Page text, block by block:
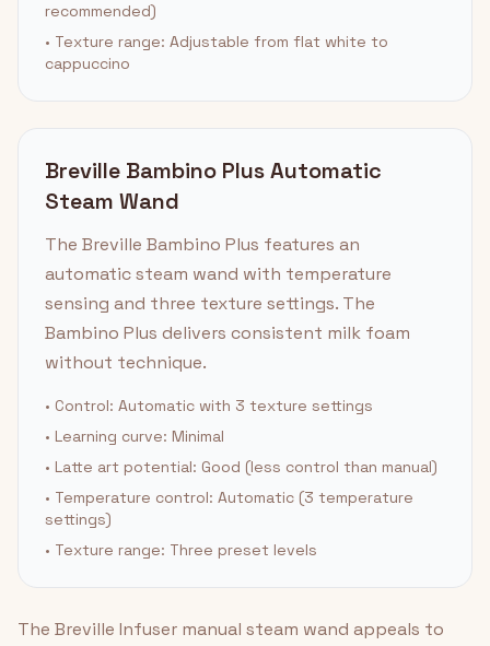
recommended)
• Texture range: Adjustable from flat white to
cappuccino
Breville Bambino Plus Automatic
Steam Wand
The Breville Bambino Plus features an
automatic steam wand with temperature
sensing and three texture settings. The
Bambino Plus delivers consistent milk foam
without technique.
• Control: Automatic with 3 texture settings
• Learning curve: Minimal
• Latte art potential: Good (less control than manual)
• Temperature control: Automatic (3 temperature
settings)
• Texture range: Three preset levels
The Breville Infuser manual steam wand appeals to